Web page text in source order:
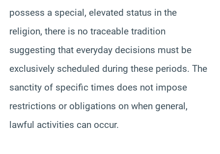
possess a special, elevated status in the
religion, there is no traceable tradition
suggesting that everyday decisions must be
exclusively scheduled during these periods. The
sanctity of specific times does not impose
restrictions or obligations on when general,
lawful activities can occur.